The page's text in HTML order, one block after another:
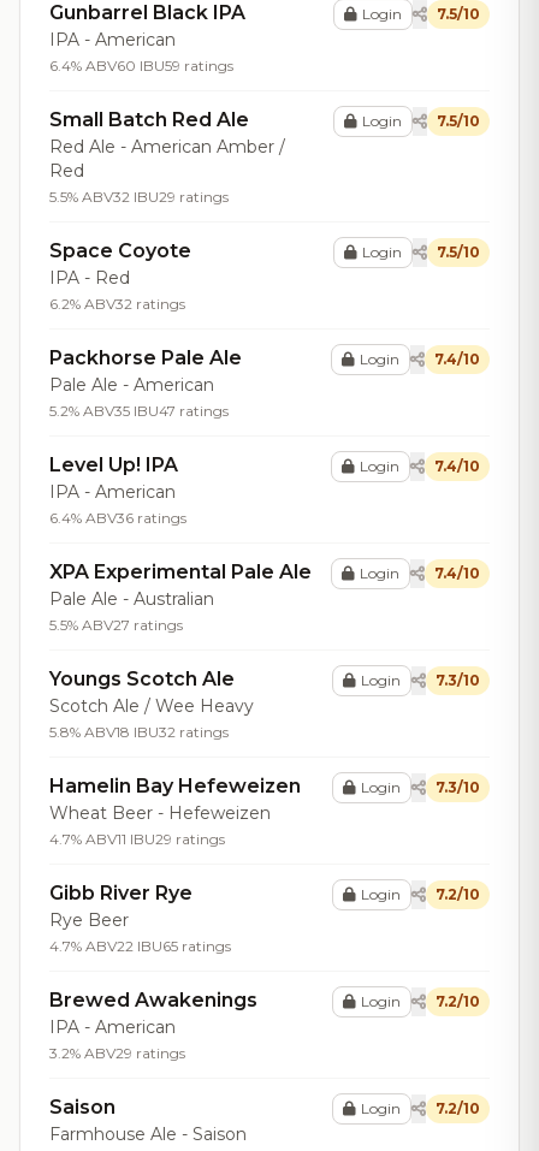
Gunbarrel Black IPA
IPA - American
6.4% ABV60 IBU59 ratings
Login 7.5/10
Small Batch Red Ale
Red Ale - American Amber /
Red
5.5% ABV32 IBU29 ratings
Login 7.5/10
Space Coyote
IPA - Red
6.2% ABV32 ratings
Login 7.5/10
Packhorse Pale Ale
Pale Ale - American
5.2% ABV35 IBU47 ratings
Login 7.4/10
Level Up! IPA
IPA - American
6.4% ABV36 ratings
Login 7.4/10
XPA Experimental Pale Ale
Pale Ale - Australian
5.5% ABV27 ratings
Login 7.4/10
Youngs Scotch Ale
Scotch Ale / Wee Heavy
5.8% ABV18 IBU32 ratings
Login 7.3/10
Hamelin Bay Hefeweizen
Wheat Beer - Hefeweizen
4.7% ABV11 IBU29 ratings
Login 7.3/10
Gibb River Rye
Rye Beer
4.7% ABV22 IBU65 ratings
Login 7.2/10
Brewed Awakenings
IPA - American
3.2% ABV29 ratings
Login 7.2/10
Saison
Farmhouse Ale - Saison
Login 7.2/10